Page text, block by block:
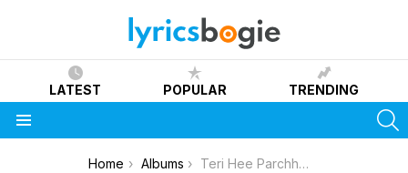
LATEST POPULAR TRENDING
You are here:Home Albums Teri Hee Parchhayian (2011)